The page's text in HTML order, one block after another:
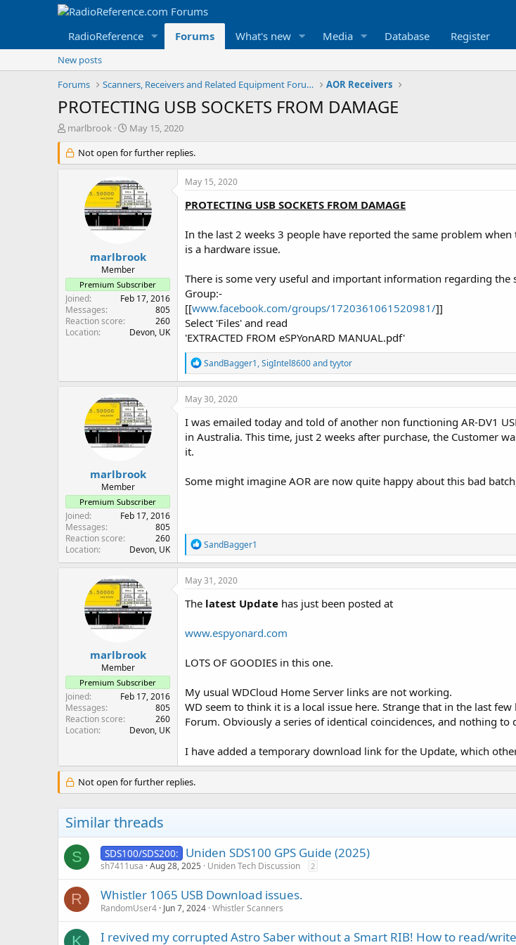
RadioReference Forums What's new Media Database Register
New posts
Forums
Scanners, Receivers and Related Equipment Forums AOR Receivers
PROTECTING USB SOCKETS FROM DAMAGE
T
r
e
r
marlbrook
S
a
r
t
d
a
t
e
May 15, 2020
Not open for further replies.
marlbrook
Member
Premium Subscriber
Joined
Feb 17, 2016
Messages
805
Reaction score
260
Location
Devon, UK
May 15, 2020
PROTECTING USB SOCKETS FROM DAMAGE
In the last 2 weeks 3 people have reported the same problem
is a hardware issue.
There is some very useful and important information regarding the
Group:-
[[www.facebook.com/groups/1720361061520981/]]
Select 'Files' and read
'EXTRACTED FROM eSPYonARD MANUAL.pdf'
R
e
a
c
i
o
n
SandBagger1,SigIntel8600andtyytor
marlbrook
Member
Premium Subscriber
Joined
Feb 17, 2016
Messages
805
Reaction score
260
Location
Devon, UK
May 30, 2020
I was emailed today and told of another non functioning AR-DV1
in Australia. This time, just 2 weeks after purchase, the Customer
it.
Some might imagine AOR are now quite happy about this bad
R
e
a
c
o
s
SandBagger1
marlbrook
Member
Premium Subscriber
Joined
Feb 17, 2016
Messages
805
Reaction score
260
Location
Devon, UK
May 31, 2020
The latest Update has just been posted at
www.espyonard.com
LOTS OF GOODIES in this one.
My usual WDCloud Home Server links are not working.
WD seem to think it is a local issue here. Strange that in the last
Forum. Obviously a series of identical coincidences, and nothing to
I have added a temporary download link for the Update, which
Not open for further replies.
Similar threads
S SDS100/SDS200: Uniden SDS100 GPS Guide (2025)
sh7411usa Aug 28, 2025 Uniden Tech Discussion 2
R Whistler 1065 USB Download issues.
RandomUser4 Jun 7, 2024 Whistler Scanners
K
I revived my corrupted Astro Saber without a Smart RIB! How to read/